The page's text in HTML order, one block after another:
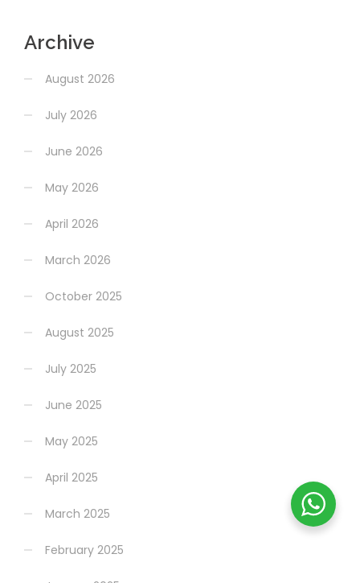
Archive
August 2026
July 2026
June 2026
May 2026
April 2026
March 2026
October 2025
August 2025
July 2025
June 2025
May 2025
April 2025
March 2025
February 2025